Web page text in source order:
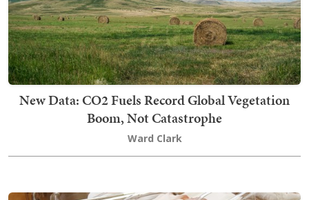
New Data: CO2 Fuels Record Global Vegetation
Boom, Not Catastrophe
Ward Clark